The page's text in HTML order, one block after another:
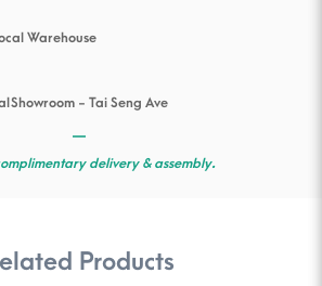
Warehouse
Showroom - Tai Seng Ave
—
delivery & assembly.
Products